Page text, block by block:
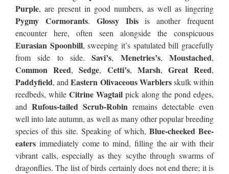
Purple, are present in good numbers, as well as lingering
Pygmy Cormorants. Glossy Ibisis another frequent
encounter here, often seen alongside the conspicuous
Eurasian Spoonbill, sweeping it’s spatulated bill gracefully
from side to side.Savi’s, Menetries’s,Moustached,
Common Reed,Sedge, Cetti’s, Marsh, Great Reed,
Paddyfield, andEastern Olivaceous Warblersskulk within
reedbeds, while Citrine Wagtail pick along the pond edges,
and Rufous-tailed Scrub-Robin remains detectable even
well into late autumn, as well as many other popular breeding
species of this site. Speaking of which, Blue-cheeked Bee-
eaters immediately come to mind, filling the air with their
vibrant calls, especially as they scythe through swarms of
dragonflies. The list of birds certainly does not end there; it is